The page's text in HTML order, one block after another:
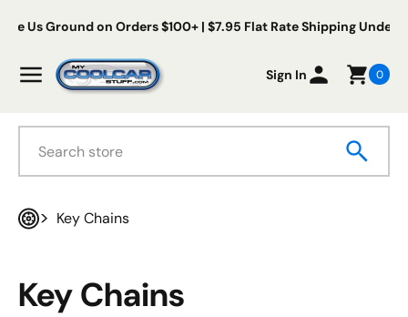
Skip to content
Ground on Orders $100+ | $7.95 Flat Rate Shipping Under $100
MenuMy Cool Car Stuff
Sign In 0
Key Chains
Key Chains